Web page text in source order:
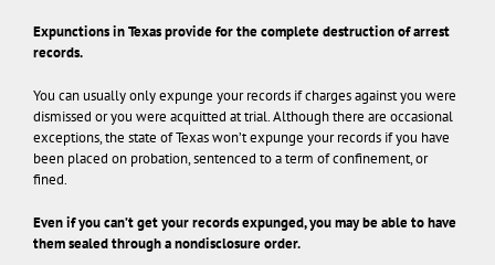
Expunctions in Texas provide for the complete destruction of arrest
records.
You can usually only expunge your records if charges against you were
dismissed or you were acquitted at trial. Although there are occasional
exceptions, the state of Texas won’t expunge your records if you have
been placed on probation, sentenced to a term of confinement, or
fined.
Even if you can’t get your records expunged, you may be able to have
them sealed through a nondisclosure order.